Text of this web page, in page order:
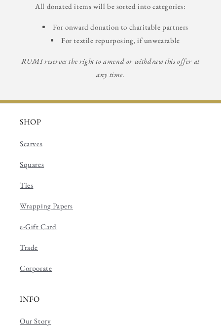
All donated items will be sorted into categories:
For onward donation to charitable partners
For textile repurposing, if unwearable
RUMI reserves the right to amend or withdraw this offer at
any time.
SHOP
Scarves
Squares
Ties
Wrapping Papers
e-Gift Card
Trade
Corporate
INFO
Our Story